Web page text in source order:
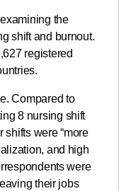
the
shift and burnout.
registered
Compared to
8 nursing shift
shifts were “more
and high
were
their jobs